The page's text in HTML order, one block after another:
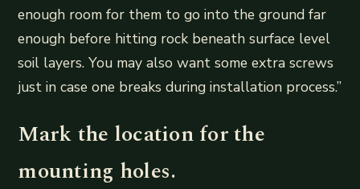
enough room for them to go into the ground far
enough before hitting rock beneath surface level
soil layers. You may also want some extra screws
just in case one breaks during installation process.”
Mark the location for the
mounting holes.